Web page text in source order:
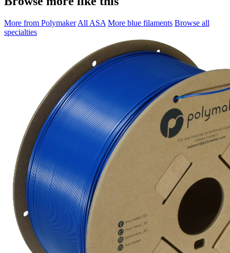
More from Polymaker All ASA More blue filaments Browse all
specialties